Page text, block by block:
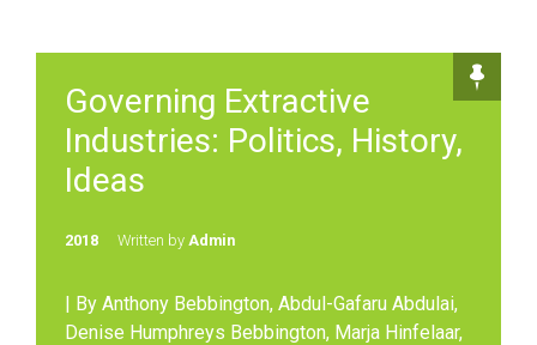
Governing Extractive
Industries: Politics, History,
Ideas
2018 Written by Admin
| By Anthony Bebbington, Abdul-Gafaru Abdulai,
Denise Humphreys Bebbington, Marja Hinfelaar,